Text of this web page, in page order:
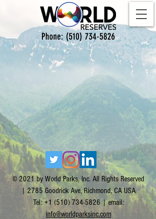
Phone: (510) 734-5826
© 2021 by World Parks, Inc. All Rights Reserved
| 2785 Goodrick Ave, Richmond, CA USA
Tel:+1 (510) 734-5826 | email:
info@worldparksinc.com